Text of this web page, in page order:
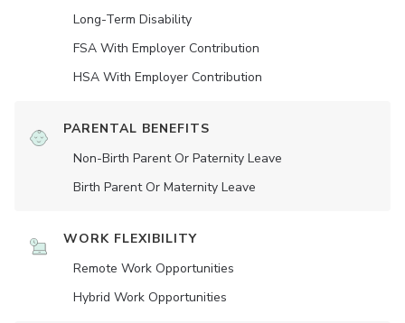
Long-Term Disability
FSA With Employer Contribution
HSA With Employer Contribution
PARENTAL BENEFITS
Non-Birth Parent Or Paternity Leave
Birth Parent Or Maternity Leave
WORK FLEXIBILITY
Remote Work Opportunities
Hybrid Work Opportunities